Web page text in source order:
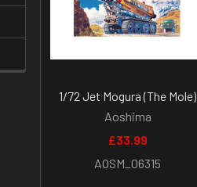
1/72 Jet Mogura (The Mole)
Aoshima
£33.99
AOSM_06315